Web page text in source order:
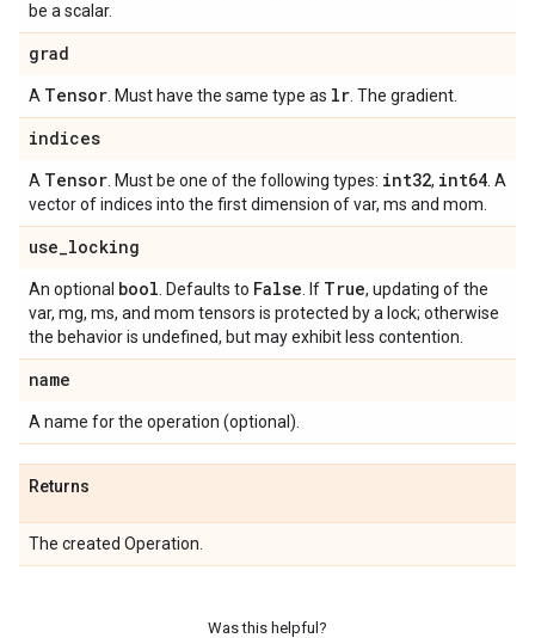
be a scalar.
grad
A Tensor . Must have the same type as lr . The gradient.
indices
A Tensor . Must be one of the following types: int32, int64 . A
vector of indices into the first dimension of var, ms and mom.
use_locking
An optional bool . Defaults to False . If True, updating of the
var, mg, ms, and mom tensors is protected by a lock; otherwise
the behavior is undefined, but may exhibit less contention.
name
A name for the operation (optional).
Returns
The created Operation.
Was this helpful?